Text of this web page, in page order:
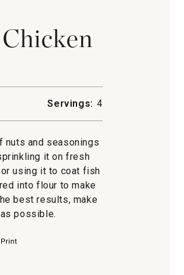
Servings: 4
and seasonings
it on fresh
using it to coat fish
into flour to make
best results, make
possible.